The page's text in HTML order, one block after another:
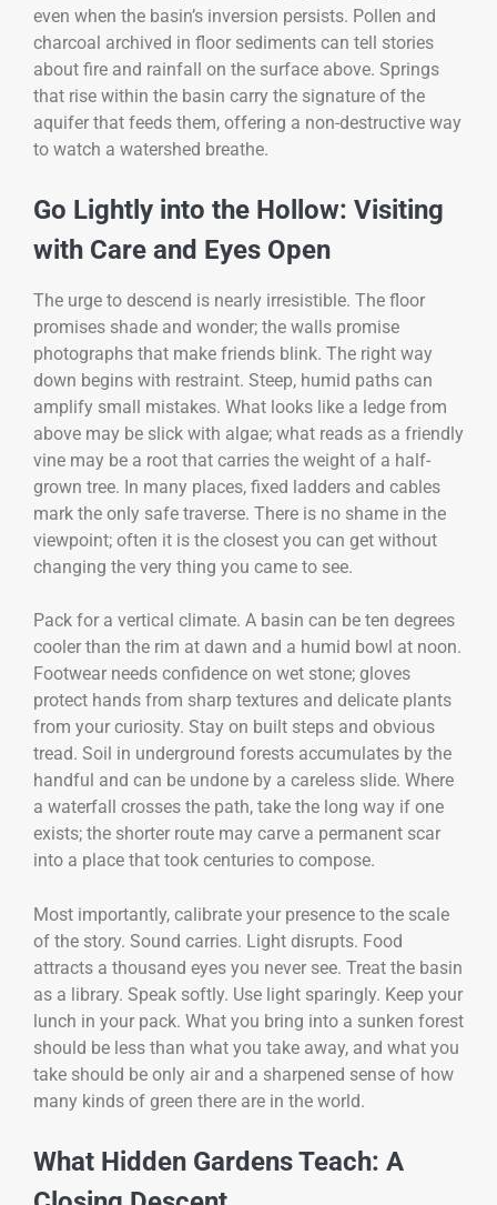
even when the basin’s inversion persists. Pollen and
charcoal archived in floor sediments can tell stories
about fire and rainfall on the surface above. Springs
that rise within the basin carry the signature of the
aquifer that feeds them, offering a non-destructive way
to watch a watershed breathe.
Go Lightly into the Hollow: Visiting
with Care and Eyes Open
The urge to descend is nearly irresistible. The floor
promises shade and wonder; the walls promise
photographs that make friends blink. The right way
down begins with restraint. Steep, humid paths can
amplify small mistakes. What looks like a ledge from
above may be slick with algae; what reads as a friendly
vine may be a root that carries the weight of a half-
grown tree. In many places, fixed ladders and cables
mark the only safe traverse. There is no shame in the
viewpoint; often it is the closest you can get without
changing the very thing you came to see.
Pack for a vertical climate. A basin can be ten degrees
cooler than the rim at dawn and a humid bowl at noon.
Footwear needs confidence on wet stone; gloves
protect hands from sharp textures and delicate plants
from your curiosity. Stay on built steps and obvious
tread. Soil in underground forests accumulates by the
handful and can be undone by a careless slide. Where
a waterfall crosses the path, take the long way if one
exists; the shorter route may carve a permanent scar
into a place that took centuries to compose.
Most importantly, calibrate your presence to the scale
of the story. Sound carries. Light disrupts. Food
attracts a thousand eyes you never see. Treat the basin
as a library. Speak softly. Use light sparingly. Keep your
lunch in your pack. What you bring into a sunken forest
should be less than what you take away, and what you
take should be only air and a sharpened sense of how
many kinds of green there are in the world.
What Hidden Gardens Teach: A